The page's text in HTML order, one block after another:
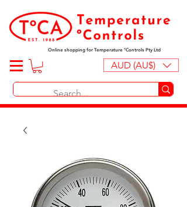
Online shopping for Temperature ºControls Pty Ltd
AUD (AU$)